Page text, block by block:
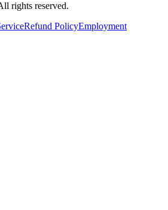
rights reserved.
Refund PolicyEmployment